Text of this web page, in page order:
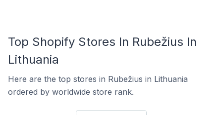
Top Shopify Stores In Rubežius In
Lithuania
Here are the top stores in Rubežius in Lithuania
ordered by worldwide store rank.